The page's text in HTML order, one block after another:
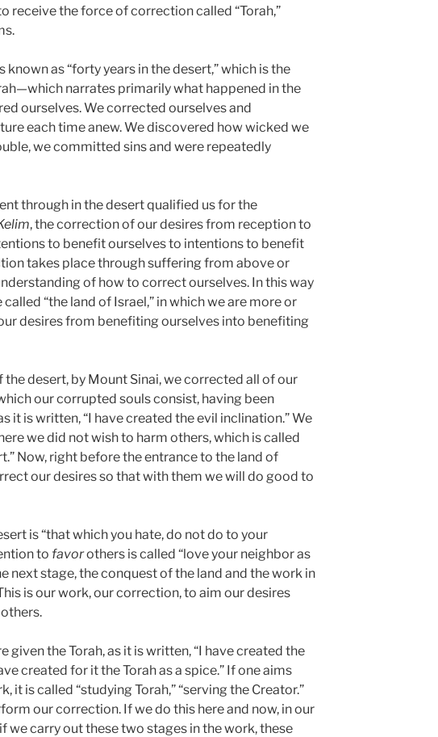
receive the force of correction called “Torah,”
known as “forty years in the desert,” which is the
narrates primarily what happened in the
ourselves. We corrected ourselves and
each time anew. We discovered how wicked we
we committed sins and were repeatedly
through in the desert qualified us for the
, the correction of our desires from reception to
to benefit ourselves to intentions to benefit
takes place through suffering from above or
of how to correct ourselves. In this way
“the land of Israel,” in which we are more or
desires from benefiting ourselves into benefiting
the desert, by Mount Sinai, we corrected all of our
our corrupted souls consist, having been
it is written, “I have created the evil inclination.” We
we did not wish to harm others, which is called
Now, right before the entrance to the land of
our desires so that with them we will do good to
is “that which you hate, do not do to your
to favorothers is called “love your neighbor as
next stage, the conquest of the land and the work in
is our work, our correction, to aim our desires
given the Torah, as it is written, “I have created the
created for it the Torah as a spice.” If one aims
it is called “studying Torah,” “serving the Creator.”
our correction. If we do this here and now, in our
we carry out these two stages in the work, these